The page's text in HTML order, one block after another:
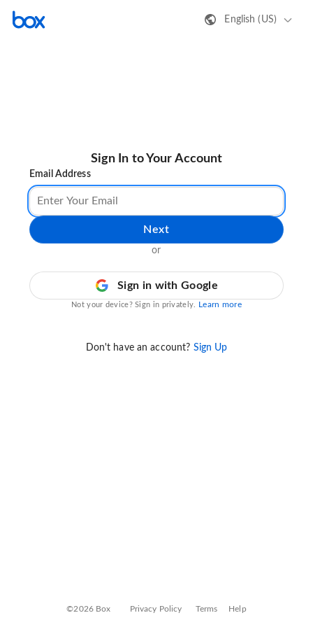
English (US)
Sign In to Your Account
Email Address
Next
or
Sign in with Google
Not your device? Sign in privately. Learn more
Don't have an account? Sign Up
©2026 Box Privacy Policy Terms Help